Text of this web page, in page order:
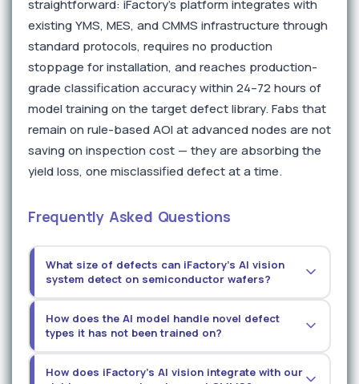
straightforward: iFactory's platform integrates with
existing YMS, MES, and CMMS infrastructure through
standard protocols, requires no production
stoppage for installation, and reaches production-
grade classification accuracy within 24–72 hours of
model training on the target defect library. Fabs that
remain on rule-based AOI at advanced nodes are not
saving on inspection cost — they are absorbing the
yield loss, one misclassified defect at a time.
Frequently Asked Questions
What size of defects can iFactory's AI vision
system detect on semiconductor wafers?
modality deployed. With high-resolution optical
imaging and AI-enhanced scatterometry
correlation, the platform achieves detection
sensitivity below 0.1 microns for surface particles
How does the AI model handle novel defect
types it has not been trained on?
training data — are flagged as anomalies by the AI
How does iFactory's AI vision integrate with our